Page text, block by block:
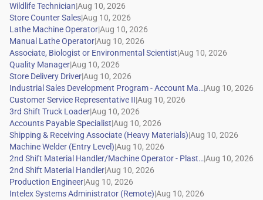
|
|
|
|
|
|
|
|
|
|
|
|
|
|
|
|
|